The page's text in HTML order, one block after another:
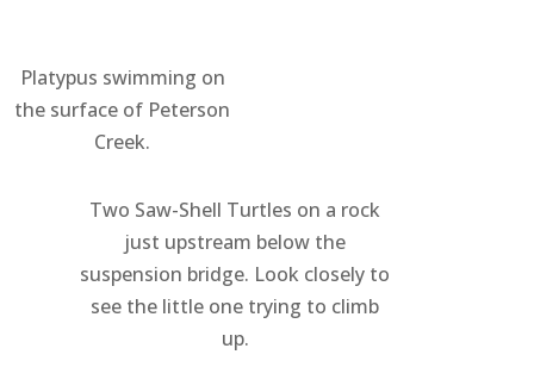
Platypus swimming on
the surface of Peterson
Creek.
Two Saw-Shell Turtles on a rock
just upstream below the
suspension bridge. Look closely to
see the little one trying to climb
up.